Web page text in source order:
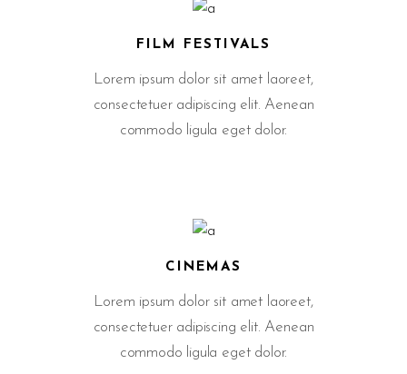
FILM FESTIVALS
Lorem ipsum dolor sit amet laoreet,
consectetuer adipiscing elit. Aenean
commodo ligula eget dolor.
CINEMAS
Lorem ipsum dolor sit amet laoreet,
consectetuer adipiscing elit. Aenean
commodo ligula eget dolor.